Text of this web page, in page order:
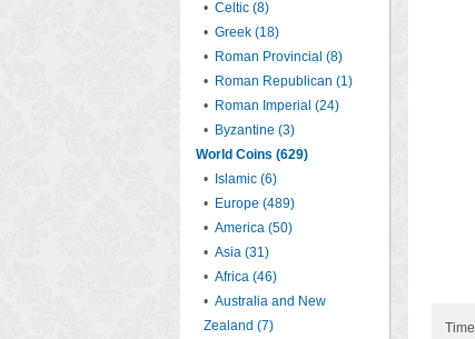
• Celtic (8)
• Greek (18)
• Roman Provincial (8)
• Roman Republican (1)
• Roman Imperial (24)
• Byzantine (3)
World Coins (629)
•
Islamic (6)
• Europe (489)
• America (50)
• Asia (31)
• Africa (46)
• Australia and New
Zealand (7)